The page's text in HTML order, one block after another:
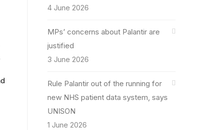
4 June 2026
MPs’ concerns about Palantir are
justified
3 June 2026
Rule Palantir out of the running for
new NHS patient data system, says
UNISON
1 June 2026